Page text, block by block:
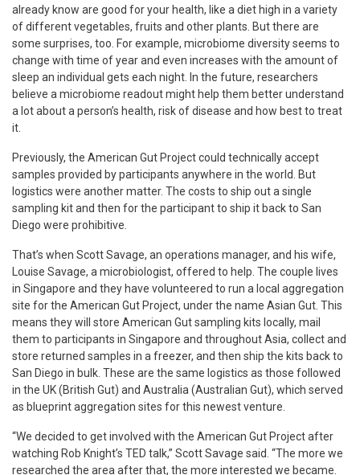
already know are good for your health, like a diet high in a variety
of different vegetables, fruits and other plants. But there are
some surprises, too. For example, microbiome diversity seems to
change with time of year and even increases with the amount of
sleep an individual gets each night. In the future, researchers
believe a microbiome readout might help them better understand
a lot about a person’s health, risk of disease and how best to treat
it.
Previously, the American Gut Project could technically accept
samples provided by participants anywhere in the world. But
logistics were another matter. The costs to ship out a single
sampling kit and then for the participant to ship it back to San
Diego were prohibitive.
That’s when Scott Savage, an operations manager, and his wife,
Louise Savage, a microbiologist, offered to help. The couple lives
in Singapore and they have volunteered to run a local aggregation
site for the American Gut Project, under the name Asian Gut. This
means they will store American Gut sampling kits locally, mail
them to participants in Singapore and throughout Asia, collect and
store returned samples in a freezer, and then ship the kits back to
San Diego in bulk. These are the same logistics as those followed
in the UK (British Gut) and Australia (Australian Gut), which served
as blueprint aggregation sites for this newest venture.
“We decided to get involved with the American Gut Project after
watching Rob Knight’s TED talk,” Scott Savage said. “The more we
researched the area after that, the more interested we became.